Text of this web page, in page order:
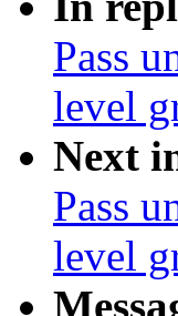
Pass
level
Next
Pass
level